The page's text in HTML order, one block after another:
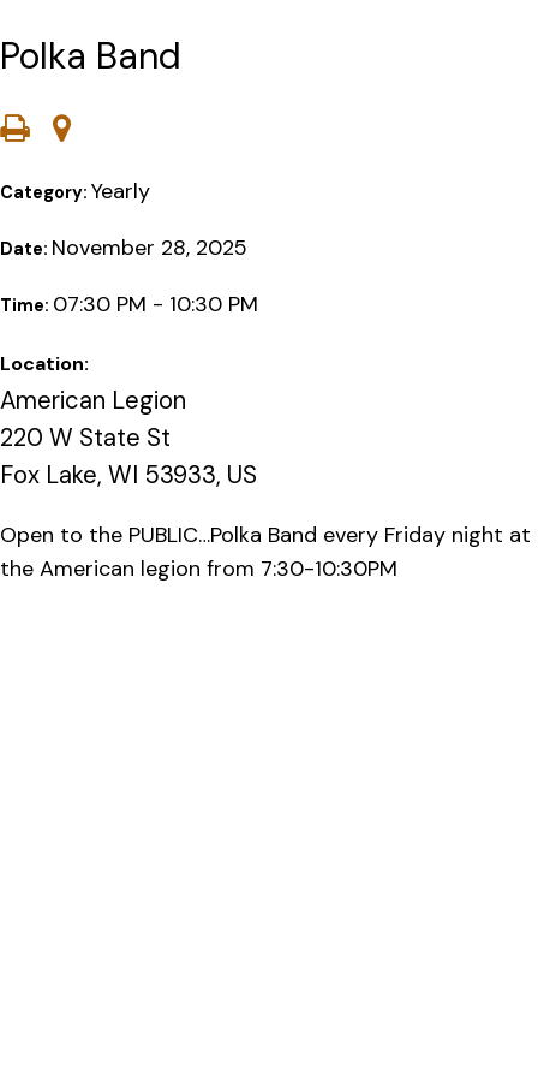
Polka Band
Category: Yearly
Date: November 28, 2025
Time: 07:30 PM - 10:30 PM
Location:
American Legion
220 W State St
Fox Lake, WI 53933, US
Open to the PUBLIC…Polka Band every Friday night at
the American legion from 7:30-10:30PM